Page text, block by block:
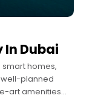
In Dubai
homes,
well-planned
art amenities
real estate